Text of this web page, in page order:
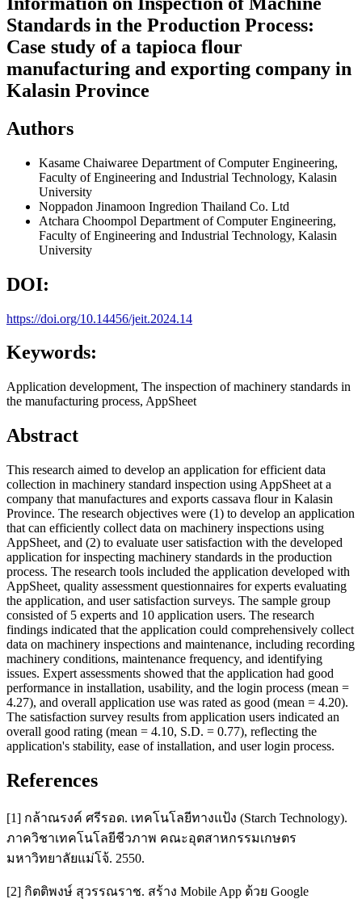
Standards in the Production Process:
Case study of a tapioca flour
manufacturing and exporting company in
Kalasin Province
Authors
Kasame Chaiwaree Department of Computer Engineering,
Faculty of Engineering and Industrial Technology, Kalasin
University
Noppadon Jinamoon Ingredion Thailand Co. Ltd
Atchara Choompol Department of Computer Engineering,
Faculty of Engineering and Industrial Technology, Kalasin
University
DOI:
https://doi.org/10.14456/jeit.2024.14
Keywords:
Application development, The inspection of machinery standards in
the manufacturing process, AppSheet
Abstract
This research aimed to develop an application for efficient data
collection in machinery standard inspection using AppSheet at a
company that manufactures and exports cassava flour in Kalasin
Province. The research objectives were (1) to develop an application
that can efficiently collect data on machinery inspections using
AppSheet, and (2) to evaluate user satisfaction with the developed
application for inspecting machinery standards in the production
process. The research tools included the application developed with
AppSheet, quality assessment questionnaires for experts evaluating
the application, and user satisfaction surveys. The sample group
consisted of 5 experts and 10 application users. The research
findings indicated that the application could comprehensively collect
data on machinery inspections and maintenance, including recording
machinery conditions, maintenance frequency, and identifying
issues. Expert assessments showed that the application had good
performance in installation, usability, and the login process (mean =
4.27), and overall application use was rated as good (mean = 4.20).
The satisfaction survey results from application users indicated an
overall good rating (mean = 4.10, S.D. = 0.77), reflecting the
application's stability, ease of installation, and user login process.
References
[1] กล้าณรงค์ ศรีรอด. เทคโนโลยีทางแป้ง (Starch Technology).
ภาควิชาเทคโนโลยีชีวภาพ คณะอุตสาหกรรมเกษตร
มหาวิทยาลัยแม่โจ้. 2550.
[2] กิตติพงษ์ สุวรรณราช. สร้าง Mobile App ด้วย Google